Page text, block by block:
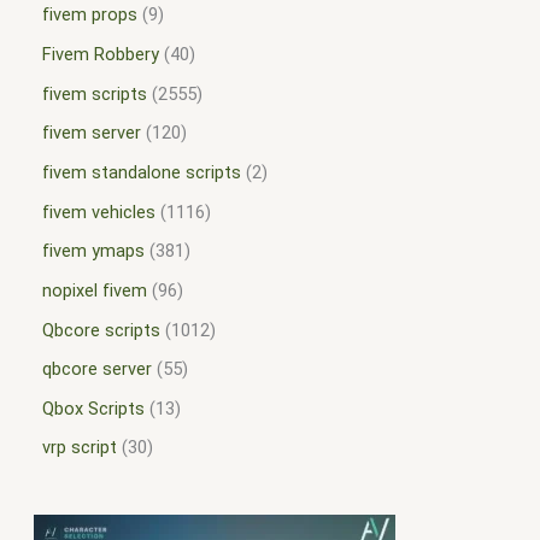
fivem props 9
Fivem Robbery 40
fivem scripts 2555
fivem server 120
fivem standalone scripts 2
fivem vehicles
1116
fivem ymaps
381
nopixel fivem 96
Qbcore scripts
1012
qbcore server 55
Qbox Scripts
13
vrp script
30